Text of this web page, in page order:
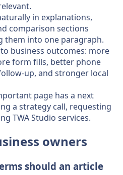
in explanations,
comparison sections
them into one paragraph.
business outcomes: more
form fills, better phone
up, and stronger local
page has a next
a strategy call, requesting
TWA Studio services.
owners
should an article